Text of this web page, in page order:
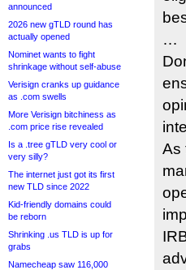
announced
2026 new gTLD round has
actually opened
Nominet wants to fight
shrinkage without self-abuse
Verisign cranks up guidance
as .com swells
More Verisign bitchiness as
.com price rise revealed
Is a .tree gTLD very cool or
very silly?
The internet just got its first
new TLD since 2022
Kid-friendly domains could
be reborn
Shrinking .us TLD is up for
grabs
Namecheap saw 116,000
…
As